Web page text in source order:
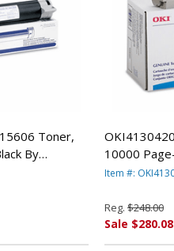
Toner,
By
10000
OKIDATA
Item #:
Reg. $248.00
Sale $280.08